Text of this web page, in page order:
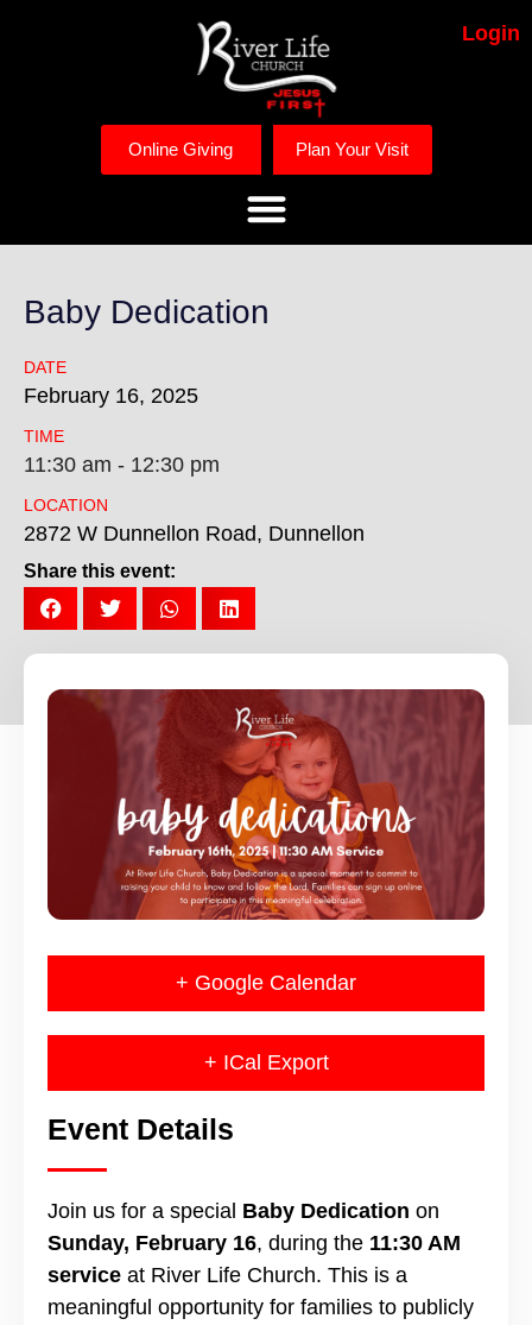
Login
Online Giving Plan Your Visit
Baby Dedication
DATE
February 16, 2025
TIME
11:30 am - 12:30 pm
LOCATION
2872 W Dunnellon Road, Dunnellon
Share this event:
+ Google Calendar
+ ICal Export
Event Details
Join us for a special Baby Dedication on
Sunday, February 16, during the 11:30 AM
service at River Life Church. This is a
meaningful opportunity for families to publicly